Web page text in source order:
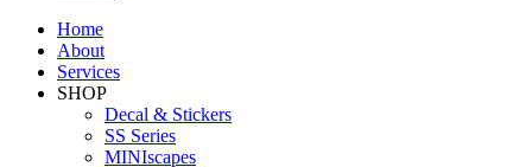
Home
About
Services
SHOP
Decal & Stickers
SS Series
MINIscapes